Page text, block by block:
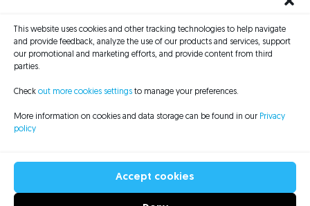
This website uses cookies and other tracking technologies to help navigate
and provide feedback, analyze the use of our products and services, support
our promotional and marketing efforts, and provide content from third
parties.
Check out more cookies settings to manage your preferences.
More information on cookies and data storage can be found in our Privacy
policy
Accept cookies
S/MIME Certificates
Code Signing certificates
CRL Lists